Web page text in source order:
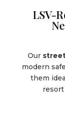
LSV-
Our
modern
them